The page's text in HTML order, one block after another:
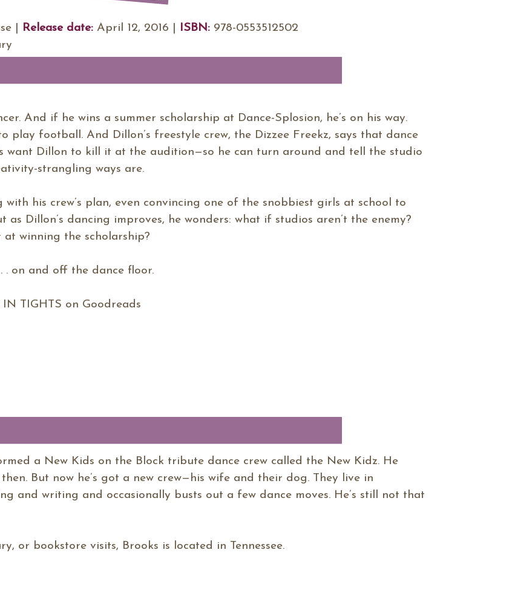
| Release date: April 12, 2016 | ISBN: 978-0553512502
And if he wins a summer scholarship at Dance-Splosion, he’s on his way.
play football. And Dillon’s freestyle crew, the Dizzee Freekz, says that dance
want Dillon to kill it at the audition—so he can turn around and tell the studio
strangling ways are.
his crew’s plan, even convincing one of the snobbiest girls at school to
as Dillon’s dancing improves, he wonders: what if studios aren’t the enemy?
winning the scholarship?
. on and off the dance floor.
TIGHTS on Goodreads
a New Kids on the Block tribute dance crew called the New Kidz. He
But now he’s got a new crew—his wife and their dog. They live in
and writing and occasionally busts out a few dance moves. He’s still not that
or bookstore visits, Brooks is located in Tennessee.